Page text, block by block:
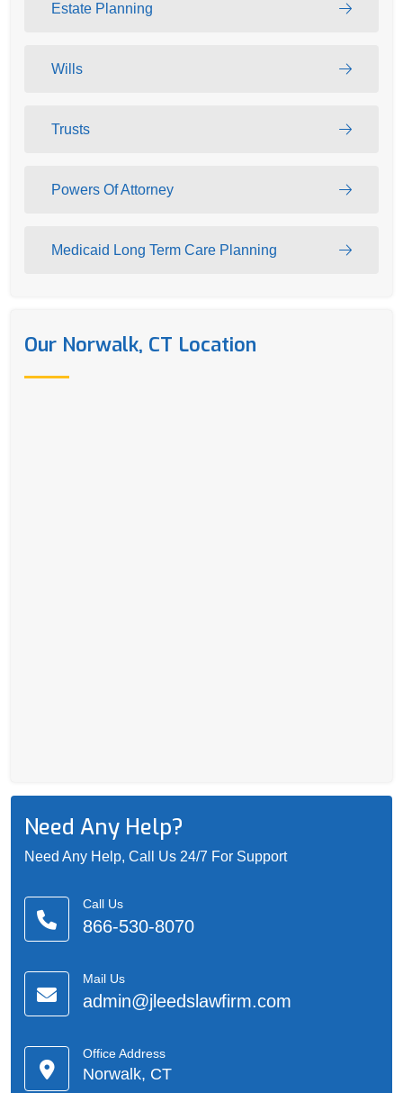
Estate Planning
Wills
Trusts
Powers Of Attorney
Medicaid Long Term Care Planning
Our Norwalk, CT Location
Need Any Help?
Need Any Help, Call Us 24/7 For Support
Call Us
866-530-8070
Mail Us
admin@jleedslawfirm.com
Office Address
Norwalk, CT